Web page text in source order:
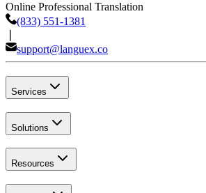
Online Professional Translation
(833) 551-1381
support@languex.co
Services
Solutions
Resources